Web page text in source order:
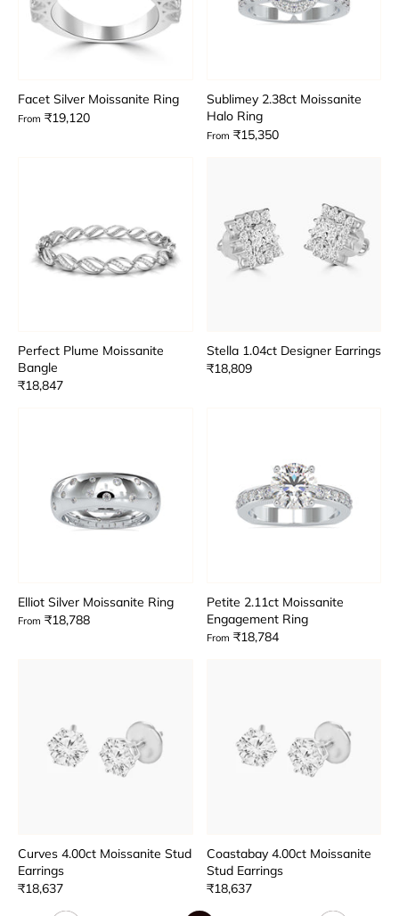
Facet Silver Moissanite Ring
From ₹19,120
Sublimey 2.38ct Moissanite
Halo Ring
From ₹15,350
Perfect Plume Moissanite
Bangle
₹18,847
Stella 1.04ct Designer Earrings
₹18,809
Elliot Silver Moissanite Ring
From ₹18,788
Petite 2.11ct Moissanite
Engagement Ring
From ₹18,784
Curves 4.00ct Moissanite Stud
Earrings
₹18,637
Coastabay 4.00ct Moissanite
Stud Earrings
₹18,637